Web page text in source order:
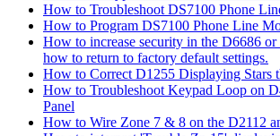
How to Troubleshoot DS7100 Phone
How to Program DS7100 Phone Line
How to increase security in the D6686
how to return to factory default settings.
How to Correct D1255 Displaying Stars
How to Troubleshoot Keypad Loop on
Panel
How to Wire Zone 7 & 8 on the D2112